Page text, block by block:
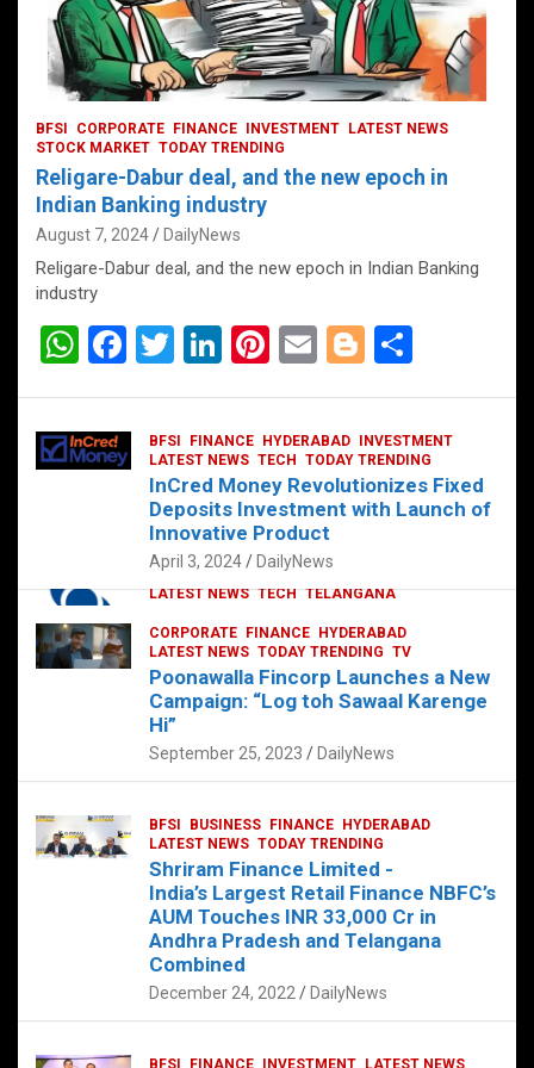
CORPORATE HYDERABAD
LATEST NEWS TECH TELANGANA
Sonoco Opens High-Tech Hub in
Hyderabad to Drive Global Innovation
February 17, 2025 DailyNews
BFSI CORPORATE FINANCE INVESTMENT
LATEST NEWS
STOCK MARKET TODAY TRENDING
Religare-Dabur deal, and the new epoch in
Indian Banking industry
August 7, 2024 DailyNews
Religare-Dabur deal, and the new epoch in Indian Banking
industry
W
at
s
F
ce
b
T
er
Li
dI
n
Pi
es
t
E
Bl
g
er
e
BFSI FINANCE HYDERABAD
INVESTMENT
LATEST NEWS TECH TODAY TRENDING
InCred Money Revolutionizes Fixed
Deposits Investment with Launch of
Innovative Product
April 3, 2024 DailyNews
CORPORATE FINANCE
HYDERABAD
LATEST NEWS TODAY TRENDING TV
Poonawalla Fincorp Launches a New
Campaign: “Log toh Sawaal Karenge
Hi”
September 25, 2023 DailyNews
BFSI BUSINESS FINANCE
HYDERABAD
LATEST NEWS TODAY TRENDING
Shriram Finance Limited -
India’s Largest Retail Finance NBFC’s
AUM Touches INR 33,000 Cr in
Andhra Pradesh and Telangana
Combined
December 24, 2022 DailyNews
BFSI FINANCE INVESTMENT
LATEST NEWS